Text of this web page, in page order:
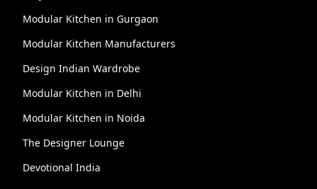
Modular Kitchen in Gurgaon
Modular Kitchen Manufacturers
Design Indian Wardrobe
Modular Kitchen in Delhi
Modular Kitchen in Noida
The Designer Lounge
Devotional India